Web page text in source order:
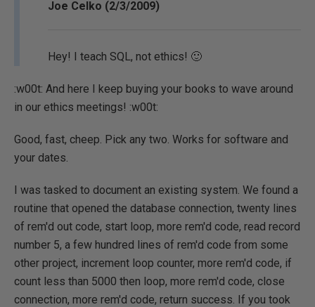
Joe Celko (2/3/2009)
Hey! I teach SQL, not ethics! 🙂
:w00t: And here I keep buying your books to wave around
in our ethics meetings! :w00t:
Good, fast, cheep. Pick any two. Works for software and
your dates.
I was tasked to document an existing system. We found a
routine that opened the database connection, twenty lines
of rem'd out code, start loop, more rem'd code, read record
number 5, a few hundred lines of rem'd code from some
other project, increment loop counter, more rem'd code, if
count less than 5000 then loop, more rem'd code, close
connection, more rem'd code, return success. If you took